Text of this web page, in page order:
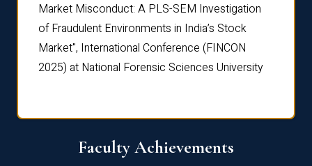
Market Misconduct: A PLS-SEM Investigation
of Fraudulent Environments in India’s Stock
Market", International Conference (FINCON
2025) at National Forensic Sciences University
Faculty Achievements